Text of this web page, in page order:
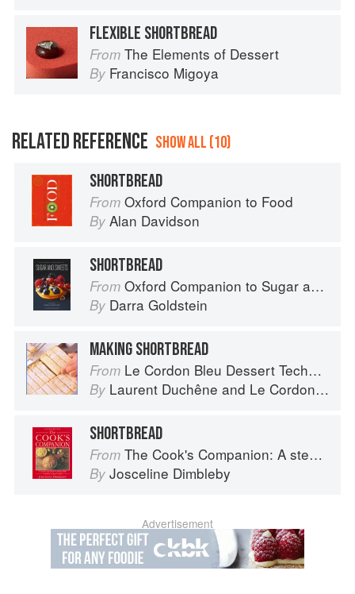
FLEXIBLE SHORTBREAD
From The Elements of Dessert
By Francisco Migoya
RELATED REFERENCE SHOW ALL (10)
SHORTBREAD
From Oxford Companion to Food
By Alan Davidson
SHORTBREAD
From Oxford Companion to Sugar and Sweets
By Darra Goldstein
MAKING SHORTBREAD
From Le Cordon Bleu Dessert Techniques
By Laurent Duchêne and Le Cordon Bleu
SHORTBREAD
From The Cook's Companion: A step-by-step guide to cooking skills including original recipes
By Josceline Dimbleby
Advertisement